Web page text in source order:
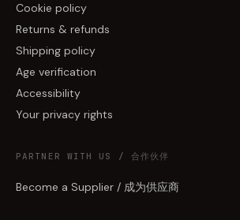
Cookie policy
Returns & refunds
Shipping policy
Age verification
Accessibility
Your privacy rights
PARTNER WITH US / 合作伙伴
Become a Supplier / 成为供应商